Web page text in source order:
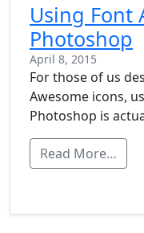
Using Font
Photoshop
April 8, 2015
For those of us
Awesome icons,
Photoshop is
Read More…